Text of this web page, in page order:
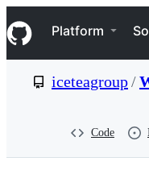
k
i
p
e
Navigation Menu
Platform
iceteagroup/
Code